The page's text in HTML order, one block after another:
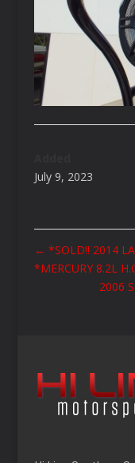
July 9, 2023
← *SOLD!! 2014
*MERCURY 8.2L
2006